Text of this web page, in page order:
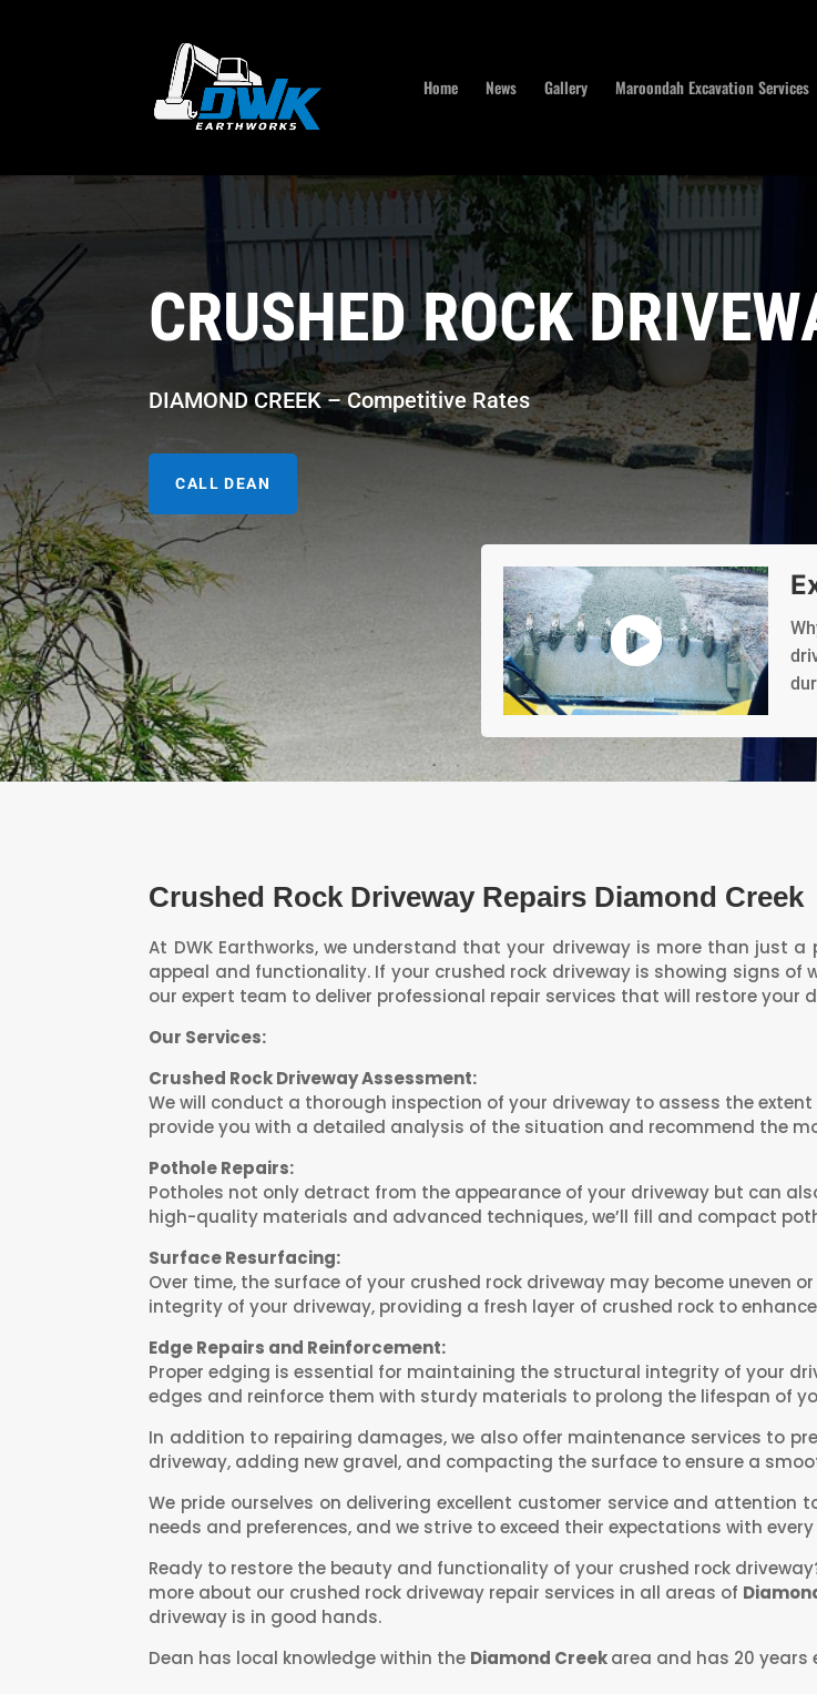
Home News Gallery Maroondah Excavation Services
CRUSHED ROCK
DIAMOND CREEK – Competitive Rates
CALL DEAN
Crushed Rock Driveway Repairs Diamond Creek
At DWK Earthworks, we understand that your driveway is more than just
appeal and functionality. If your crushed rock driveway is showing signs
our expert team to deliver professional repair services that will restore your
Our Services:
Crushed Rock Driveway Assessment:
We will conduct a thorough inspection of your driveway to assess the
provide you with a detailed analysis of the situation and recommend the
Pothole Repairs:
Potholes not only detract from the appearance of your driveway but can
high-quality materials and advanced techniques, we’ll fill and compact
Surface Resurfacing:
Over time, the surface of your crushed rock driveway may become uneven
integrity of your driveway, providing a fresh layer of crushed rock to
Edge Repairs and Reinforcement:
Proper edging is essential for maintaining the structural integrity of your
edges and reinforce them with sturdy materials to prolong the lifespan of
In addition to repairing damages, we also offer maintenance services to
driveway, adding new gravel, and compacting the surface to ensure a
We pride ourselves on delivering excellent customer service and
needs and preferences, and we strive to exceed their expectations with every
Ready to restore the beauty and functionality of your crushed rock
more about our crushed rock driveway repair services in all areas of
driveway is in good hands.
Dean has local knowledge within the Diamond Creekarea and has 20 years